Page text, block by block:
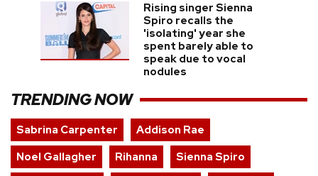
Rising singer Sienna
Spiro recalls the
'isolating' year she
spent barely able to
speak due to vocal
nodules
TRENDING NOW
Sabrina Carpenter
Addison Rae
Noel Gallagher
Rihanna
Sienna Spiro